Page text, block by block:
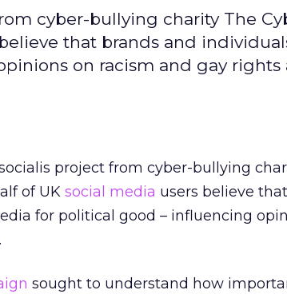
cyber-bullying charity The
that brands and
on racism and gay rights
project from cyber-bullying
of UK social media users believe
for political good – influencing
sought to understand how